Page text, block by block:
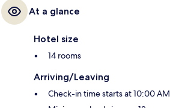
At a glance
Hotel size
14 rooms
Arriving/Leaving
Check-in time starts at 10:00 AM